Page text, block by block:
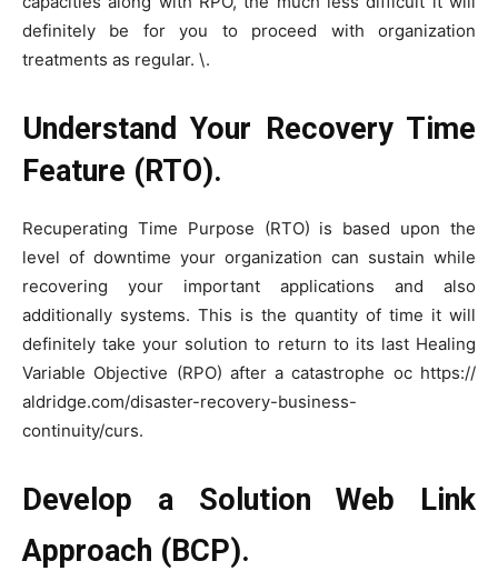
definitely be for you to proceed with organization
treatments as regular. \.
Understand Your Recovery Time
Feature (RTO).
Recuperating Time Purpose (RTO) is based upon the
level of downtime your organization can sustain while
recovering your important applications and also
additionally systems. This is the quantity of time it will
definitely take your solution to return to its last Healing
Variable Objective (RPO) after a catastrophe oc https://
aldridge.com/disaster-recovery-business-
continuity/curs.
Develop a Solution Web Link
Approach (BCP).